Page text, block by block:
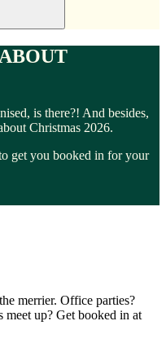
is there?! And besides,
Christmas 2026.
get you booked in for your
merrier. Office parties?
up? Get booked in at